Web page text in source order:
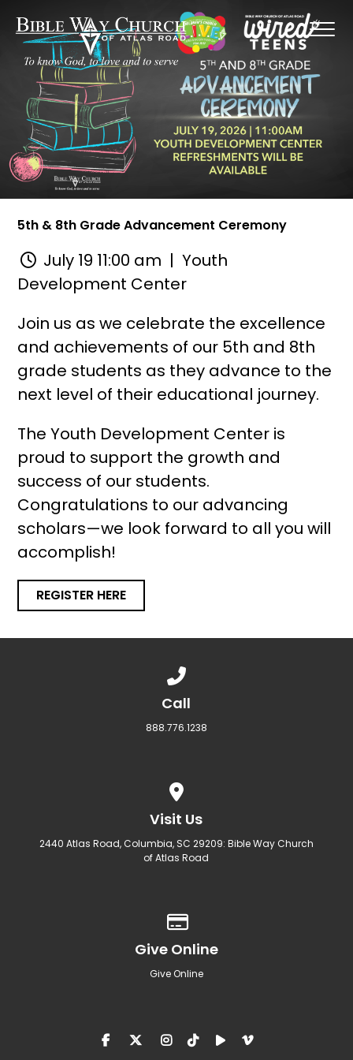
5th & 8th Grade Advancement Ceremony
July 19 11:00 am | Youth
Development Center
Join us as we celebrate the excellence
and achievements of our 5th and 8th
grade students as they advance to the
next level of their educational journey.
The Youth Development Center is
proud to support the growth and
success of our students.
Congratulations to our advancing
scholars—we look forward to all you will
accomplish!
REGISTER HERE
Call
888.776.1238
Visit Us
2440 Atlas Road, Columbia, SC 29209: Bible Way Church
of Atlas Road
Give Online
Give Online